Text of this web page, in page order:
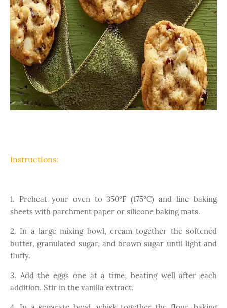
Instructions:
1. Preheat your oven to 350°F (175°C) and line baking
sheets with parchment paper or silicone baking mats.
2. In a large mixing bowl, cream together the softened
butter, granulated sugar, and brown sugar until light and
fluffy.
3. Add the eggs one at a time, beating well after each
addition. Stir in the vanilla extract.